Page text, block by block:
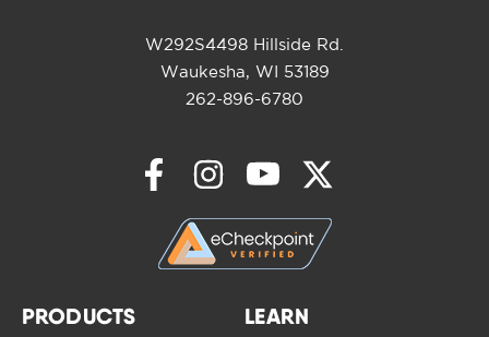
W292S4498 Hillside Rd.
Waukesha, WI 53189
262-896-6780
PRODUCTS LEARN